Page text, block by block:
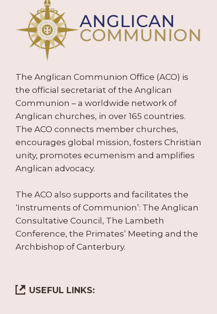
The Anglican Communion Office (ACO) is
the official secretariat of the Anglican
Communion – a worldwide network of
Anglican churches, in over 165 countries.
The ACO connects member churches,
encourages global mission, fosters Christian
unity, promotes ecumenism and amplifies
Anglican advocacy.
The ACO also supports and facilitates the
‘Instruments of Communion’: The Anglican
Consultative Council, The Lambeth
Conference, the Primates’ Meeting and the
Archbishop of Canterbury.
USEFUL LINKS: